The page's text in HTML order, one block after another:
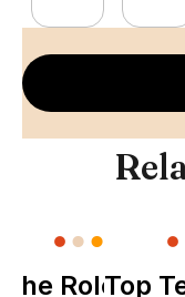
The Role of
Top